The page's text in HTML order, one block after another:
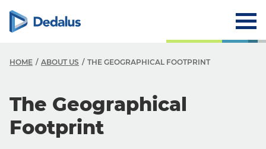
HOME ABOUT US THE GEOGRAPHICAL FOOTPRINT
The Geographical
Footprint